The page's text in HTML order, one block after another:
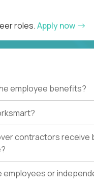
roles.Apply now
employee benefits?
contractors receive
employees or